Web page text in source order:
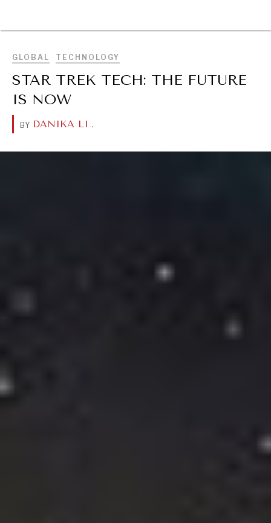
GLOBAL TECHNOLOGY
STAR TREK TECH: THE FUTURE
IS NOW
BY DANIKA LI .